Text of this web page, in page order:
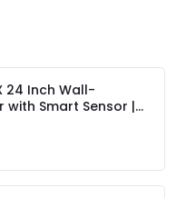
24 Inch Wall-
with Smart Sensor |
White, Natural)